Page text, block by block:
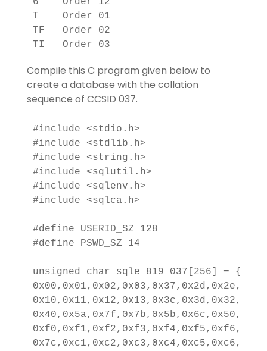
T    Order 01
TF   Order 02
Compile this C program given below to
create a database with the collation
sequence of CCSID 037.
#include <stdio.h>
#include <stdlib.h>
#include <string.h>
#include <sqlutil.h>
#include <sqlenv.h>
#include <sqlca.h>
#define USERID_SZ 128
#define PSWD_SZ 14
unsigned char sqle_819_037[256] = {